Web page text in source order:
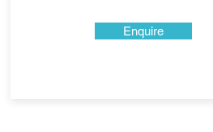
Enquire